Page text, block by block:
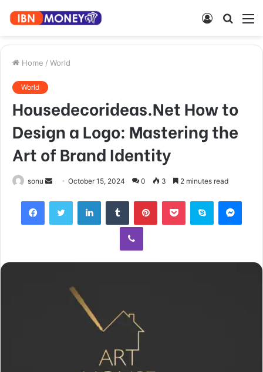
Search
Log
Home / World
World
Housedecorideas.Net How to
Design a Logo: Mastering the
Art of Brand Identity
sonu
Send
email
October 15, 2024 0 3 2 minutes read
FacebookTwitter LinkedInTumblr PinterestPocket Skype
Viber